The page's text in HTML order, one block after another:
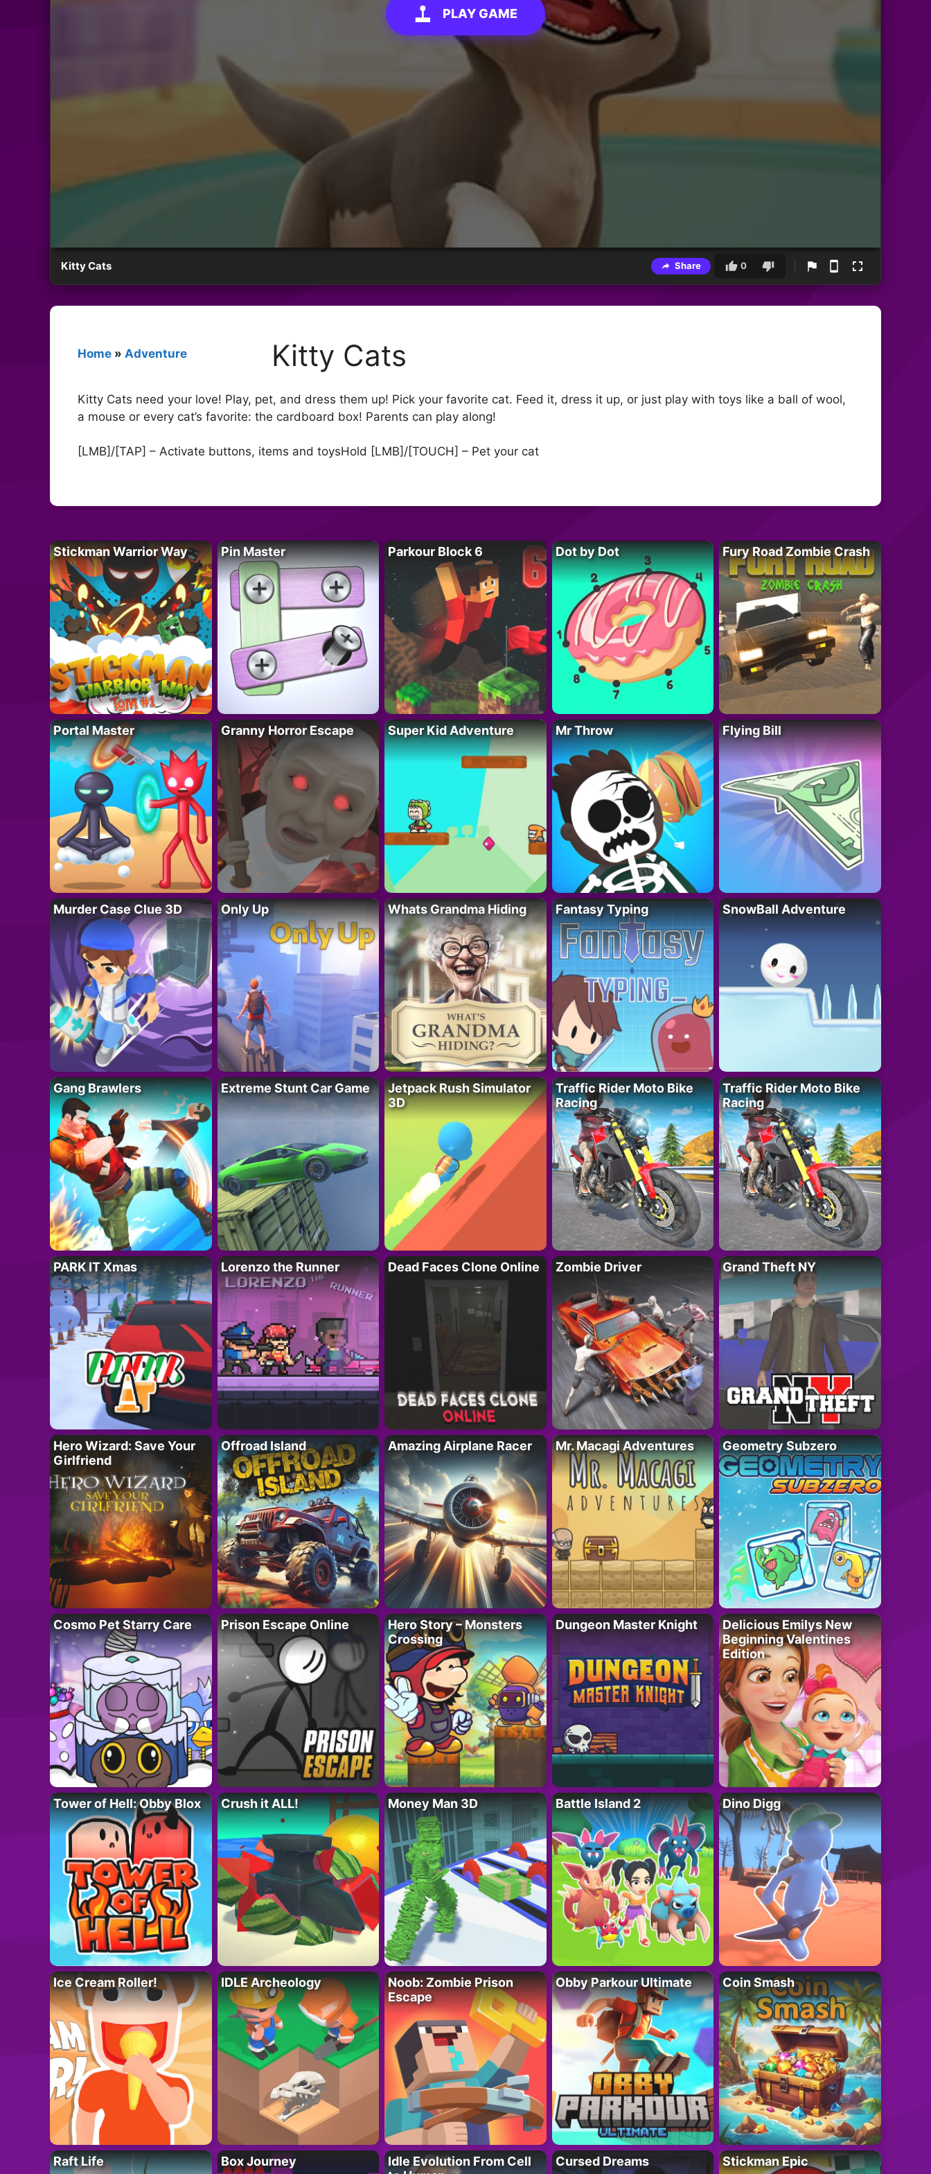
PLAY GAME
Kitty Cats Share 0
Home » Adventure Kitty Cats
Kitty Cats need your love! Play, pet, and dress them up! Pick your favorite cat. Feed it, dress it up, or just play with toys like a ball of wool,
a mouse or every cat’s favorite: the cardboard box! Parents can play along!
[LMB]/[TAP] – Activate buttons, items and toysHold [LMB]/[TOUCH] – Pet your cat
Stickman Warrior Way Pin Master Parkour Block 6 Dot by Dot Fury Road Zombie Crash
Portal Master Granny Horror Escape Super Kid Adventure Mr Throw Flying Bill
Murder Case Clue 3D Only Up Whats Grandma Hiding Fantasy Typing SnowBall Adventure
Gang Brawlers Extreme Stunt Car Game
Jetpack Rush Simulator
3D
Traffic Rider Moto Bike
Racing
Traffic Rider Moto Bike
Racing
PARK IT Xmas Lorenzo the Runner Dead Faces Clone Online Zombie Driver Grand Theft NY
Hero Wizard: Save Your
Girlfriend
Offroad Island Amazing Airplane Racer Mr. Macagi Adventures Geometry Subzero
Cosmo Pet Starry Care Prison Escape Online
Hero Story – Monsters
Crossing
Dungeon Master Knight
Delicious Emilys New
Beginning Valentines
Edition
Tower of Hell: Obby Blox Crush it ALL! Money Man 3D Battle Island 2 Dino Digg
Ice Cream Roller! IDLE Archeology
Noob: Zombie Prison
Escape
Obby Parkour Ultimate Coin Smash
Raft Life Box Journey
Idle Evolution From Cell
Cursed Dreams Stickman Epic